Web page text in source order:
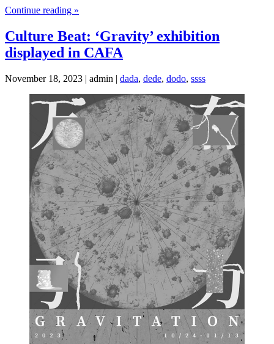
Continue reading »
Culture Beat: ‘Gravity’ exhibition
displayed in CAFA
November 18, 2023 | admin | dada, dede, dodo, ssss